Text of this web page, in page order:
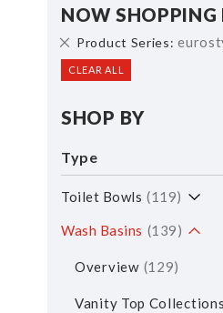
NOW SHOPPING
Product Series
Remove
This
Item
CLEAR ALL
SHOP BY
Type
Toilet Bowls 119
Wash Basins 139
Overview 129
Vanity Top Collections